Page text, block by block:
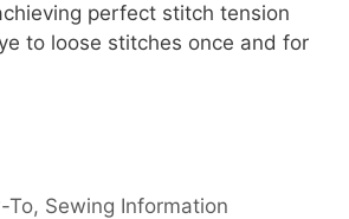
perfect stitch tension
to loose stitches once and for
To, Sewing Information